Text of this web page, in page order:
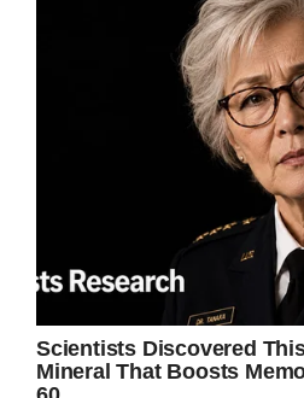
‘What’s going on?’”
“These planes came over
flying so low, it was
“They were so close
expression on their faces…
blew out the windows and